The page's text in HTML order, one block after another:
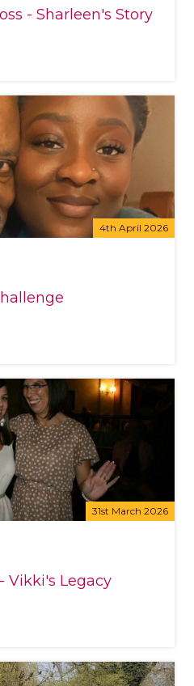
- Sharleen's Story
4th April 2026
31st March 2026
Vikki's Legacy